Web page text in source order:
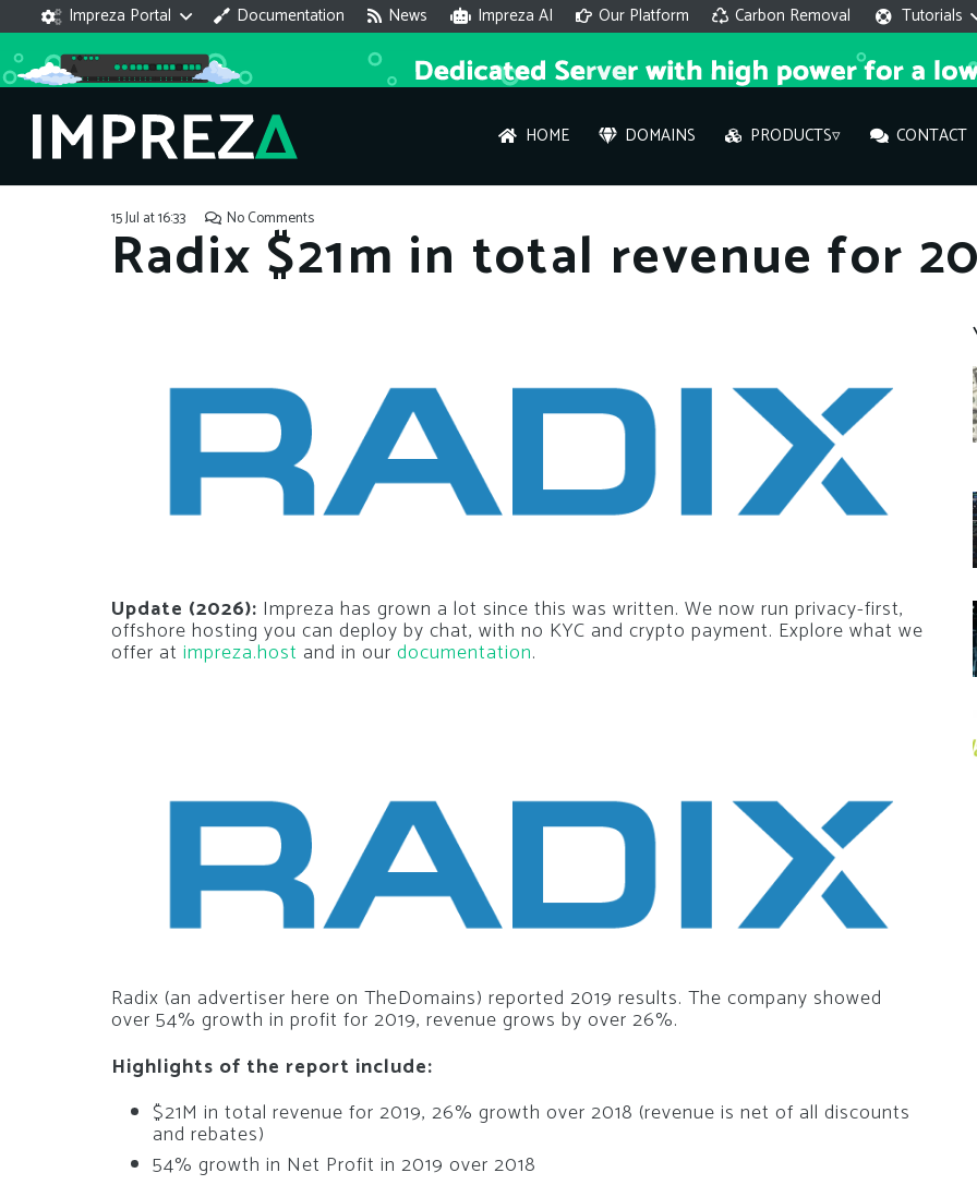
Impreza Portal Documentation News Impreza AI Our Platform Carbon Removal Tutorials
HOME DOMAINS PRODUCTS▿ CONTACT
Hi
you
What
What
15 Jul at 16:33 No Comments
Radix $21m in total revenue for
Update (2026): Impreza has grown a lot since this was written. We now run privacy-first,
offshore hosting you can deploy by chat, with no KYC and crypto payment. Explore what we
offer at impreza.host and in our documentation.
Radix (an advertiser here on TheDomains) reported 2019 results. The company showed
over 54% growth in profit for 2019, revenue grows by over 26%.
Highlights of the report include:
$21M in total revenue for 2019, 26% growth over 2018 (revenue is net of all discounts
and rebates)
54% growth in Net Profit in 2019 over 2018